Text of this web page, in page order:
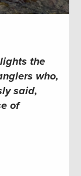
the
who,
said,
of